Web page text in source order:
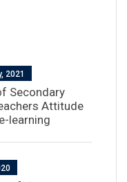
2021
Secondary
Attitude
learning